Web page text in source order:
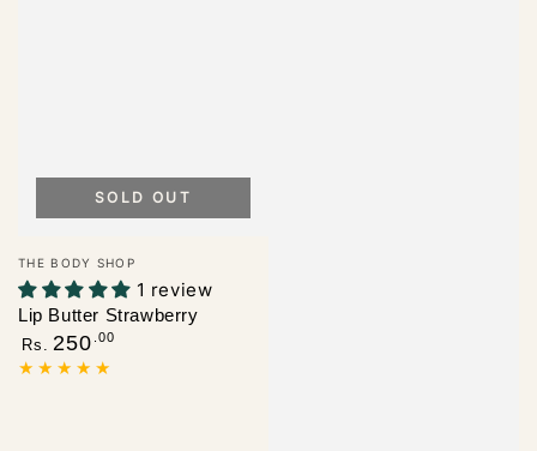
Vendor:
THE BODY SHOP
1 review
Lip Butter Strawberry
Regular
price
Rs. 250 .00
SOLD OUT